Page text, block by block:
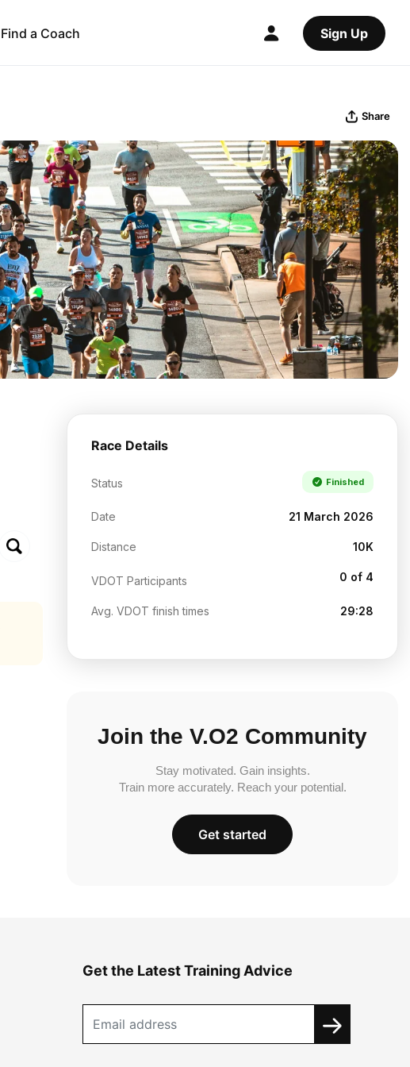
Find a Coach Sign Up
Share
Race Details
Status Finished
Date 21 March 2026
Distance 10K
VDOT Participants 0 of 4
Avg. VDOT finish times 29:28
Join the V.O2 Community
Stay motivated. Gain insights.
Train more accurately. Reach your potential.
Get started
Get the Latest Training Advice